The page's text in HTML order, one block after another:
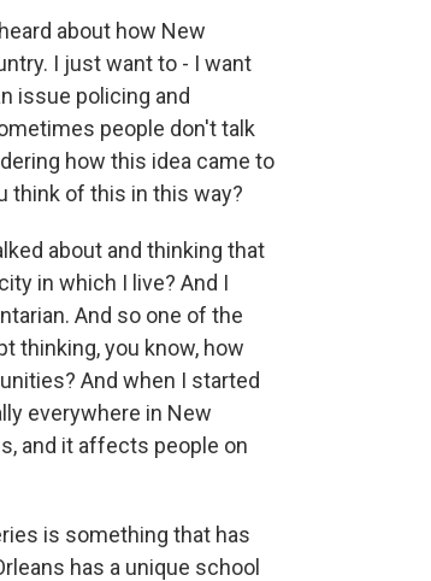
about how New
I just want to - I want
issue policing and
people don't talk
how this idea came to
think of this in this way?
about and thinking that
in which I live? And I
And so one of the
thinking, you know, how
And when I started
everywhere in New
and it affects people on
is something that has
has a unique school